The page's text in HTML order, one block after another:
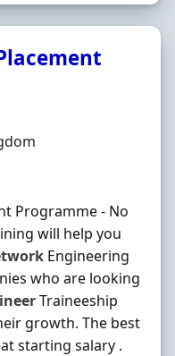
Programme - No
will help you
Engineering
who are looking
Traineeship
growth. The best
starting salary .